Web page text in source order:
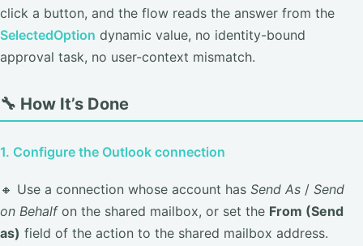
click a button, and the flow reads the answer from the
SelectedOption dynamic value, no identity-bound
approval task, no user-context mismatch.
🔧 How It’s Done
1. Configure the Outlook connection
🔸 Use a connection whose account has Send As / Send
on Behalfon the shared mailbox, or set the From (Send
as) field of the action to the shared mailbox address.